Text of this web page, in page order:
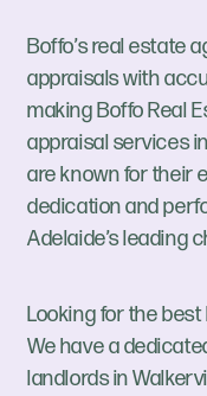
Boffo’s real estate
appraisals with
making Boffo Real
appraisal services
are known for their
dedication and
Adelaide’s leading
Looking for the
We have a
landlords in